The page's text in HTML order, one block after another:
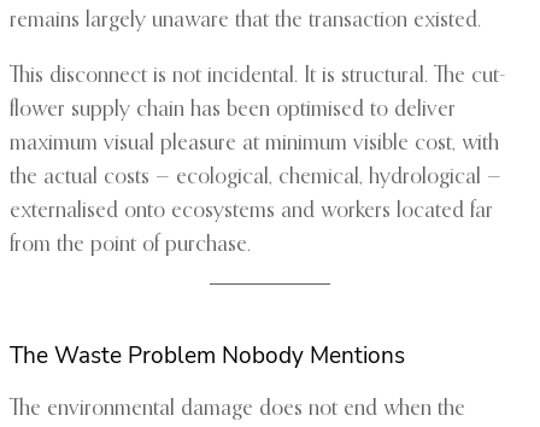
remains largely unaware that the transaction existed.
This disconnect is not incidental. It is structural. The cut-
flower supply chain has been optimised to deliver
maximum visual pleasure at minimum visible cost, with
the actual costs — ecological, chemical, hydrological —
externalised onto ecosystems and workers located far
from the point of purchase.
The Waste Problem Nobody Mentions
The environmental damage does not end when the